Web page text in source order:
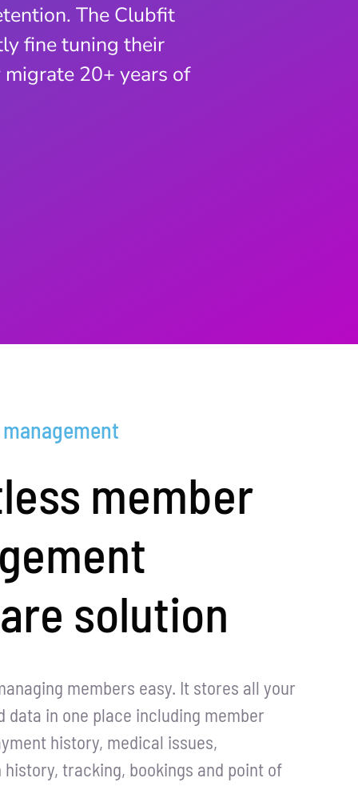
The Clubfit
fine tuning their
20+ years of
we are amazed with
towards.
member
solution
members easy. It stores all your
data in one place including member
history, medical issues,
tracking, bookings and point of